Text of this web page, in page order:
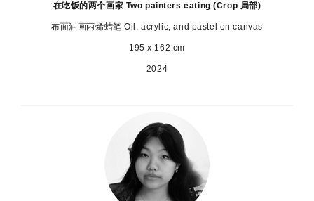
在吃饭的两个画家 Two painters eating (Crop 局部)
布面油画丙烯蜡笔 Oil, acrylic, and pastel on canvas
195 x 162 cm
2024